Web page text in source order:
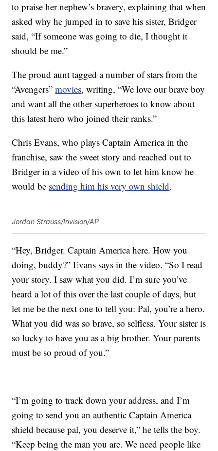
to praise her nephew’s bravery, explaining that when
asked why he jumped in to save his sister, Bridger
said, “If someone was going to die, I thought it
should be me.”
The proud aunt tagged a number of stars from the
“Avengers”movies, writing, “We love our brave boy
and want all the other superheroes to know about
this latest hero who joined their ranks.”
Chris Evans, who plays Captain America in the
franchise, saw the sweet story and reached out to
Bridger in a video of his own to let him know he
would be sending him his very own shield.
Jordan Strauss/Invision/AP
“Hey, Bridger. Captain America here. How you
doing, buddy?” Evans says in the video. “So I read
your story. I saw what you did. I’m sure you’ve
heard a lot of this over the last couple of days, but
let me be the next one to tell you: Pal, you’re a hero.
What you did was so brave, so selfless. Your sister is
so lucky to have you as a big brother. Your parents
must be so proud of you.”
“I’m going to track down your address, and I’m
going to send you an authentic Captain America
shield because pal, you deserve it,” he tells the boy.
“Keep being the man you are. We need people like